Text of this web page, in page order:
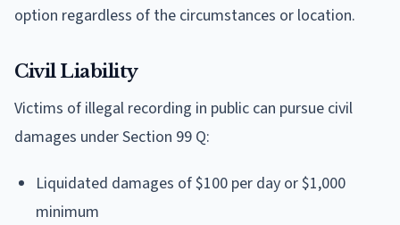
option regardless of the circumstances or location.
Civil Liability
Victims of illegal recording in public can pursue civil
damages under Section 99 Q:
Liquidated damages of $100 per day or $1,000
minimum